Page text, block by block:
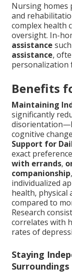
Nursing homes
and
complex health
oversight. In-
assistance
assistance,
personalization
Benefits
Maintaining
significantly
cognitive
Support for
exact
with errands,
companionship
individualized
health, physical
compared to
Research
correlates with
rates of
Staying
Surroundings